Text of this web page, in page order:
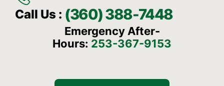
Call Us : (360) 388-7448
Emergency After-
Hours: 253-367-9153